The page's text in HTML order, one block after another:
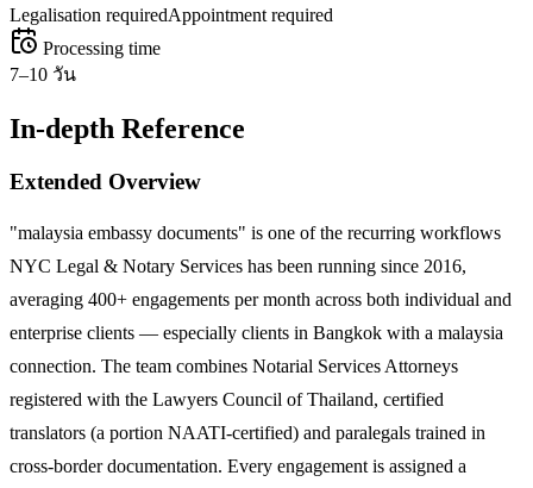
Legalisation requiredAppointment required
Processing time
7–10 วัน
In-depth Reference
Extended Overview
"malaysia embassy documents" is one of the recurring workflows
NYC Legal & Notary Services has been running since 2016,
averaging 400+ engagements per month across both individual and
enterprise clients — especially clients in Bangkok with a malaysia
connection. The team combines Notarial Services Attorneys
registered with the Lawyers Council of Thailand, certified
translators (a portion NAATI-certified) and paralegals trained in
cross-border documentation. Every engagement is assigned a